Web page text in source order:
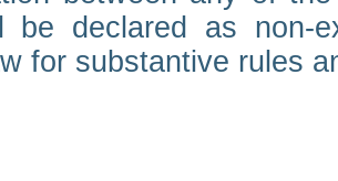
be declared as non-
for substantive rules